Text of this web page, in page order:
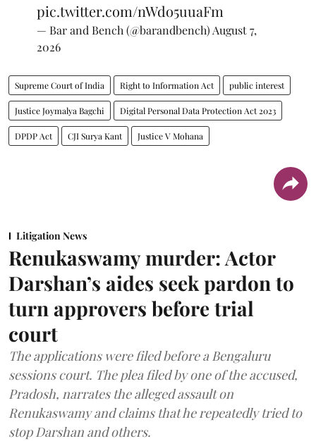
pic.twitter.com/nWdo5uuaFm
— Bar and Bench (@barandbench) August 7,
2026
Supreme Court of India Right to Information Act public interest
Justice Joymalya Bagchi Digital Personal Data Protection Act 2023
DPDP Act CJI Surya Kant Justice V Mohana
Litigation News
Renukaswamy murder: Actor
Darshan’s aides seek pardon to
turn approvers before trial
court
The applications were filed before a Bengaluru
sessions court. The plea filed by one of the accused,
Pradosh, narrates the alleged assault on
Renukaswamy and claims that he repeatedly tried to
stop Darshan and others.